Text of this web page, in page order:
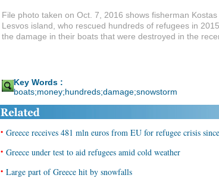
File photo taken on Oct. 7, 2016 shows fisherman
Lesvos island, who rescued hundreds of refugees in
the damage in their boats that were destroyed in the
Key Words :
boats;money;hundreds;damage;snowstorm
• Greece receives 481 mln euros from EU for refugee crisis
• Greece under test to aid refugees amid cold weather
• Large part of Greece hit by snowfalls